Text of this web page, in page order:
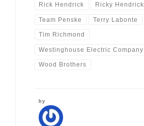
Rick Hendrick Ricky Hendrick
Team Penske Terry Labonte
Tim Richmond
Westinghouse Electric Company
Wood Brothers
by